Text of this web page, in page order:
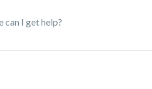
can I get help?